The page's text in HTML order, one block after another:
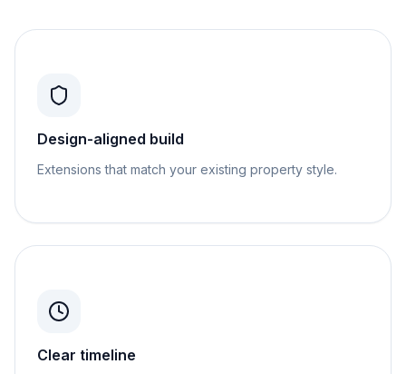
Design-aligned build
Extensions that match your existing property style.
Clear timeline